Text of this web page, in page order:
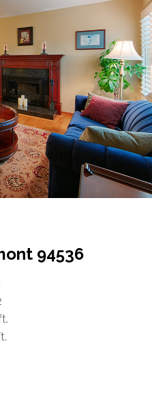
94536